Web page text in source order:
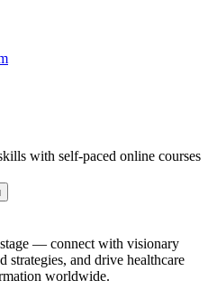
with self-paced online courses
— connect with visionary
strategies, and drive healthcare
worldwide.